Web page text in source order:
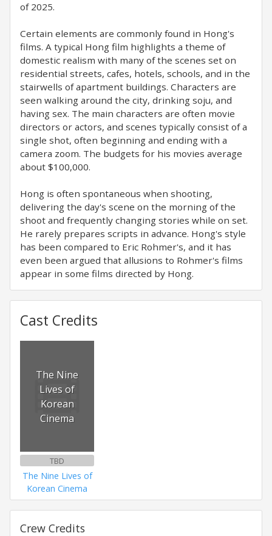
of 2025.
Certain elements are commonly found in Hong's
films. A typical Hong film highlights a theme of
domestic realism with many of the scenes set on
residential streets, cafes, hotels, schools, and in the
stairwells of apartment buildings. Characters are
seen walking around the city, drinking soju, and
having sex. The main characters are often movie
directors or actors, and scenes typically consist of a
single shot, often beginning and ending with a
camera zoom. The budgets for his movies average
about $100,000.
Hong is often spontaneous when shooting,
delivering the day's scene on the morning of the
shoot and frequently changing stories while on set.
He rarely prepares scripts in advance. Hong's style
has been compared to Eric Rohmer's, and it has
even been argued that allusions to Rohmer's films
appear in some films directed by Hong.
Cast Credits
The Nine
Lives of
Korean
Cinema
TBD
The Nine Lives of
Korean Cinema
Crew Credits